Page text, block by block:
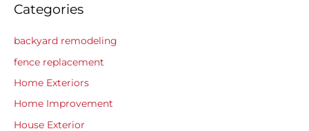
Categories
backyard remodeling
fence replacement
Home Exteriors
Home Improvement
House Exterior